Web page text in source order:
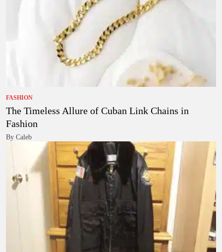
FASHION
The Timeless Allure of Cuban Link Chains in
Fashion
By Caleb